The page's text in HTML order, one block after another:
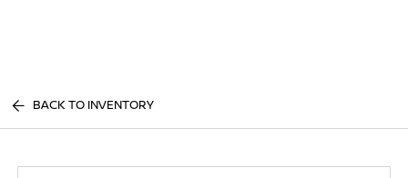
BACK TO INVENTORY